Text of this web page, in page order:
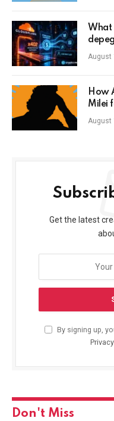
What
August
How
Milei
August
Get the latest
By signing up,
Don't Miss